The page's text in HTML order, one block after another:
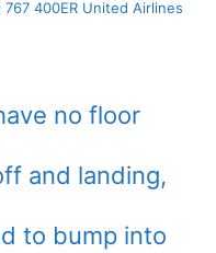
400ER United Airlines
no floor
and landing,
to bump into